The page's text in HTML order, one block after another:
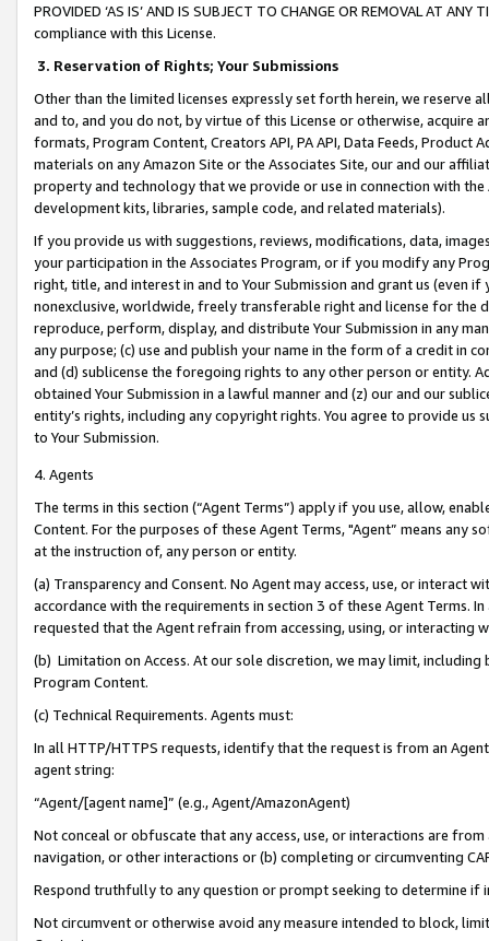
PROVIDED ‘AS IS’ AND IS SUBJECT TO CHANGE OR REMOVAL AT
compliance with this License.
3. Reservation of Rights; Your Submissions
Other than the limited licenses expressly set forth herein, we
and to, and you do not, by virtue of this License or otherwise, acquire
formats, Program Content, Creators API, PA API, Data Feeds,
materials on any Amazon Site or the Associates Site, our and our
property and technology that we provide or use in connection with
development kits, libraries, sample code, and related materials).
If you provide us with suggestions, reviews, modifications, data,
your participation in the Associates Program, or if you modify any
right, title, and interest in and to Your Submission and grant us (even
nonexclusive, worldwide, freely transferable right and license for
reproduce, perform, display, and distribute Your Submission in any
any purpose; (c) use and publish your name in the form of a credit in
and (d) sublicense the foregoing rights to any other person or entity.
obtained Your Submission in a lawful manner and (z) our and our
entity’s rights, including any copyright rights. You agree to provide us
to Your Submission.
4. Agents
The terms in this section (“Agent Terms”) apply if you use, allow,
Content. For the purposes of these Agent Terms, "Agent” means
at the instruction of, any person or entity.
(a) Transparency and Consent. No Agent may access, use, or
accordance with the requirements in section 3 of these Agent Terms.
requested that the Agent refrain from accessing, using, or interacting
(b) Limitation on Access. At our sole discretion, we may limit,
Program Content.
(c) Technical Requirements. Agents must:
In all HTTP/HTTPS requests, identify that the request is from an
agent string:
“Agent/[agent name]” (e.g., Agent/AmazonAgent)
Not conceal or obfuscate that any access, use, or interactions are
navigation, or other interactions or (b) completing or circumventing
Respond truthfully to any question or prompt seeking to determine if
Not circumvent or otherwise avoid any measure intended to block,